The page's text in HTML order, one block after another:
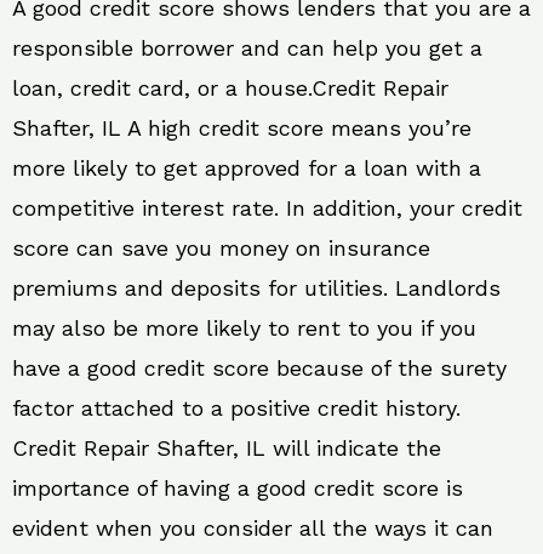
A good credit score shows lenders that you are a
responsible borrower and can help you get a
loan, credit card, or a house.Credit Repair
Shafter, IL A high credit score means you’re
more likely to get approved for a loan with a
competitive interest rate. In addition, your credit
score can save you money on insurance
premiums and deposits for utilities. Landlords
may also be more likely to rent to you if you
have a good credit score because of the surety
factor attached to a positive credit history.
Credit Repair Shafter, IL will indicate the
importance of having a good credit score is
evident when you consider all the ways it can